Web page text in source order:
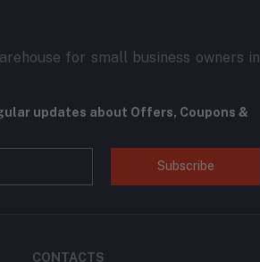
for small business owners in
updates about Offers, Coupons &
Subscribe
CONTACTS